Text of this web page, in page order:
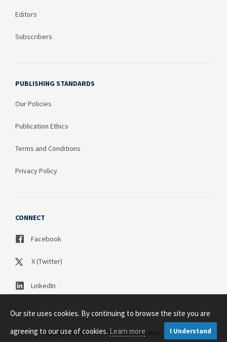
Editors
Subscribers
PUBLISHING STANDARDS
Our Policies
Publication Ethics
Terms and Conditions
Privacy Policy
CONNECT
Facebook
X (Twitter)
LinkedIn
Copyright © 2003 - 2026 Science Publication PTY LTD
Our site uses cookies. By continuing to browse the site you are
agreeing to our use of cookies.Learn more I Understand